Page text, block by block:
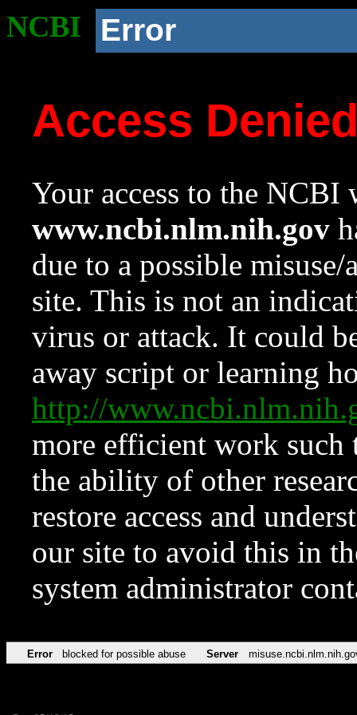
NCBI Error
Access
Your access to the NCBI
www.ncbi.nlm.nih.gov
due to a possible
site. This is not an
virus or attack. It could
away script or learning
http://
more efficient work such
the ability of other
restore access and
our site to avoid this in
system administrator
Error blocked for possible abuse Server